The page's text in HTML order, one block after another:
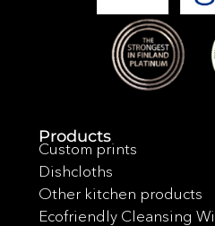
Products
Custom prints
Dishcloths
Other kitchen products
Ecofriendly Cleansing